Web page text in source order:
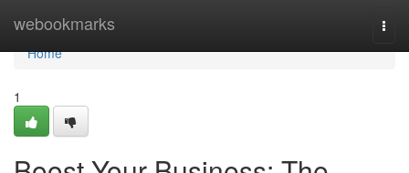
webookmarks
Home
Home
1